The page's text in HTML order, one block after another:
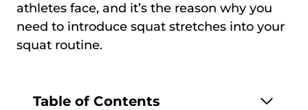
athletes face, and it’s the reason why you
need to introduce squat stretches into your
squat routine.
Table of Contents